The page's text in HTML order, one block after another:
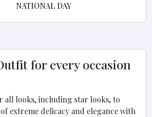
NATIONAL DAY
for every occasion
all looks, including star looks, to
extreme delicacy and elegance with